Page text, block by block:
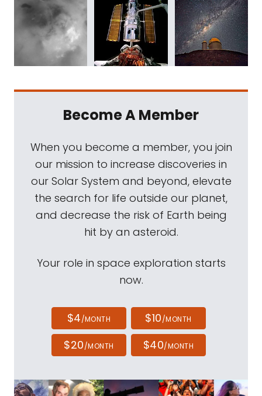
Become A Member
When you become a member, you join
our mission to increase discoveries in
our Solar System and beyond, elevate
the search for life outside our planet,
and decrease the risk of Earth being
hit by an asteroid.
Your role in space exploration starts
now.
$4/MONTH $10/MONTH
$20/MONTH $40/MONTH